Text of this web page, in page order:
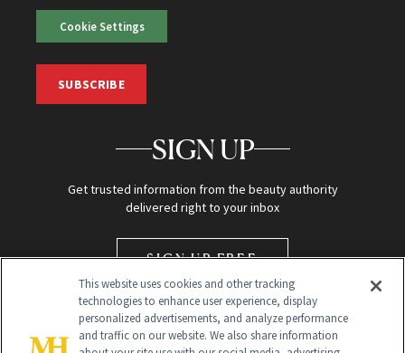
Cookie Settings
SUBSCRIBE
SIGN UP
Get trusted information from the beauty authority
delivered right to your inbox
SIGN UP FREE
This website uses cookies and other tracking
technologies to enhance user experience, display
personalized advertisements, and analyze performance
and traffic on our website. We also share information